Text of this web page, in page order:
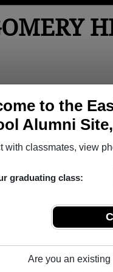
to the
Alumni
with classmates, view
graduating class:
Are you an existing
Yearbooks
Class of 2017> Sarah
Biddinger)
High School that
of 1972 all the way up